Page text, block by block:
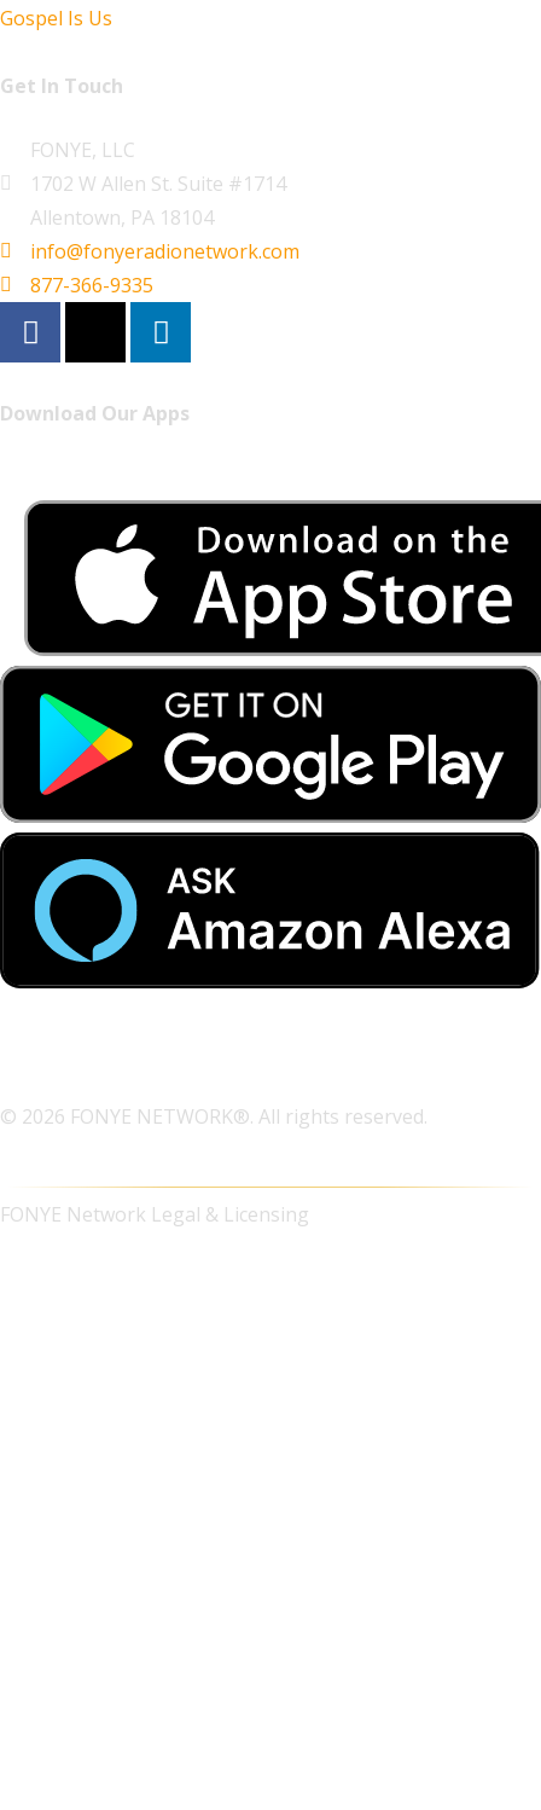
Gospel Is Us
Get In Touch
FONYE, LLC
1702 W Allen St. Suite #1714
Allentown, PA 18104
info@fonyeradionetwork.com
877-366-9335
Download Our Apps
© 2026 FONYE NETWORK®. All rights reserved.
FONYE Network Legal & Licensing